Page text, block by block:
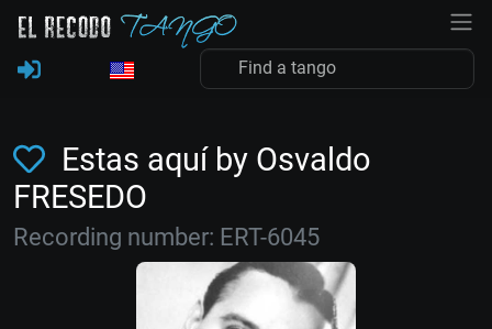
Estas aquí by Osvaldo
FRESEDO
Recording number: ERT-6045